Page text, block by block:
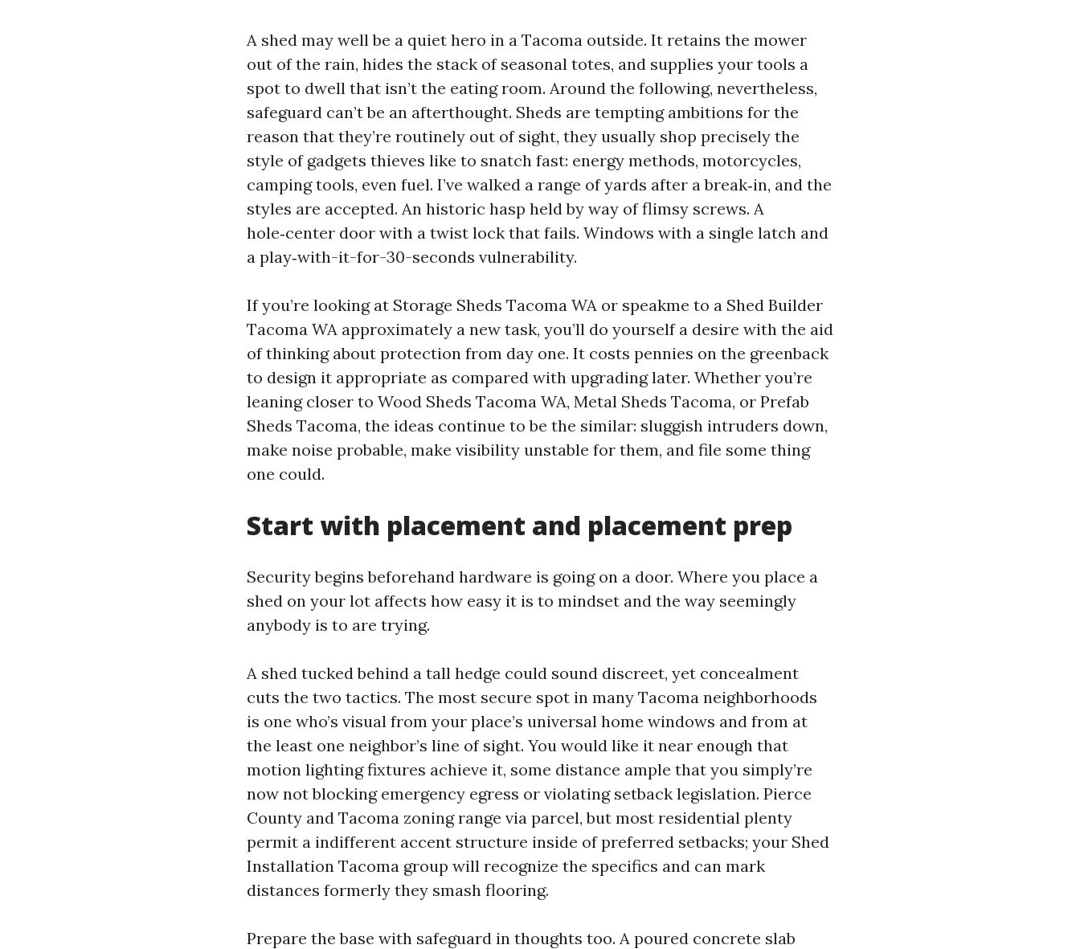
A shed may well be a quiet hero in a Tacoma outside. It retains the mower
out of the rain, hides the stack of seasonal totes, and supplies your tools a
spot to dwell that isn’t the eating room. Around the following, nevertheless,
safeguard can’t be an afterthought. Sheds are tempting ambitions for the
reason that they’re routinely out of sight, they usually shop precisely the
style of gadgets thieves like to snatch fast: energy methods, motorcycles,
camping tools, even fuel. I’ve walked a range of yards after a break‑in, and the
styles are accepted. An historic hasp held by way of flimsy screws. A
hole‑center door with a twist lock that fails. Windows with a single latch and
a play‑with-it-for-30-seconds vulnerability.
If you’re looking at Storage Sheds Tacoma WA or speakme to a Shed Builder
Tacoma WA approximately a new task, you’ll do yourself a desire with the aid
of thinking about protection from day one. It costs pennies on the greenback
to design it appropriate as compared with upgrading later. Whether you’re
leaning closer to Wood Sheds Tacoma WA, Metal Sheds Tacoma, or Prefab
Sheds Tacoma, the ideas continue to be the similar: sluggish intruders down,
make noise probable, make visibility unstable for them, and file some thing
one could.
Start with placement and placement prep
Security begins beforehand hardware is going on a door. Where you place a
shed on your lot affects how easy it is to mindset and the way seemingly
anybody is to are trying.
A shed tucked behind a tall hedge could sound discreet, yet concealment
cuts the two tactics. The most secure spot in many Tacoma neighborhoods
is one who’s visual from your place’s universal home windows and from at
the least one neighbor’s line of sight. You would like it near enough that
motion lighting fixtures achieve it, some distance ample that you simply’re
now not blocking emergency egress or violating setback legislation. Pierce
County and Tacoma zoning range via parcel, but most residential plenty
permit a indifferent accent structure inside of preferred setbacks; your Shed
Installation Tacoma group will recognize the specifics and can mark
distances formerly they smash flooring.
Prepare the base with safeguard in thoughts too. A poured concrete slab